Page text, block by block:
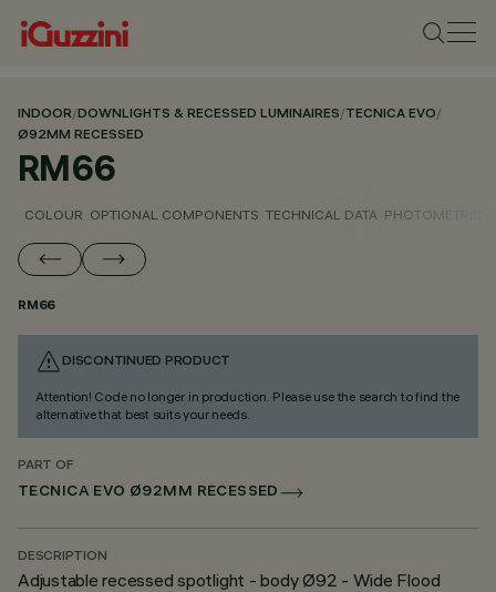
INDOOR/DOWNLIGHTS & RECESSED LUMINAIRES/TECNICA EVO/
Ø92MM RECESSED
RM66
COLOUR OPTIONAL COMPONENTS TECHNICAL DATA PHOTOMETRIC
RM66
DISCONTINUED PRODUCT
Attention! Code no longer in production. Please use the search to find the
alternative that best suits your needs.
PART OF
TECNICA EVO Ø92MM RECESSED
DESCRIPTION
Adjustable recessed spotlight - body Ø92 - Wide Flood